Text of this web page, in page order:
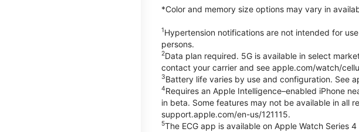
*Color and memory size options may vary in
1Hypertension notifications are not intended for
persons.
2Data plan required. 5G is available in select
contact your carrier and see apple.com/watch/
3Battery life varies by use and configuration. See
4Requires an Apple Intelligence–enabled iPhone
in beta. Some features may not be available in all
support.apple.com/en-us/121115.
5The ECG app is available on Apple Watch Series